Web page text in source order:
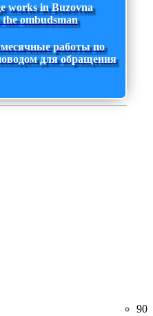
works in Buzovna
ombudsman
работы по
для обращения
90